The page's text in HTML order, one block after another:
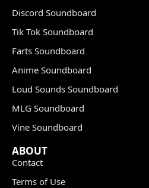
Discord Soundboard
Tik Tok Soundboard
Farts Soundboard
Anime Soundboard
Loud Sounds Soundboard
MLG Soundboard
Vine Soundboard
ABOUT
Contact
Terms of Use